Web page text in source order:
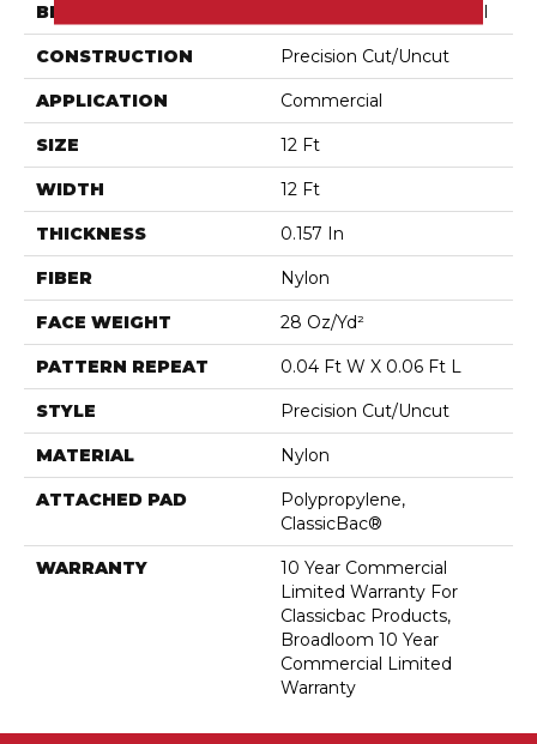
BRAND Philadelphia Commercial
CONSTRUCTION Precision Cut/Uncut
APPLICATION Commercial
SIZE 12 Ft
WIDTH 12 Ft
THICKNESS 0.157 In
FIBER Nylon
FACE WEIGHT 28 Oz/yd²
PATTERN REPEAT 0.04 Ft W X 0.06 Ft L
STYLE Precision Cut/Uncut
MATERIAL Nylon
ATTACHED PAD
Polypropylene,
ClassicBac®
WARRANTY
10 Year Commercial
Limited Warranty For
Classicbac Products,
Broadloom 10 Year
Commercial Limited
Warranty